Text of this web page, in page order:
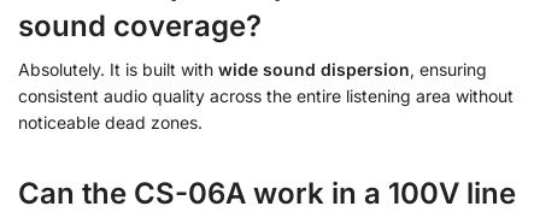
sound coverage?
Absolutely. It is built with wide sound dispersion, ensuring
consistent audio quality across the entire listening area without
noticeable dead zones.
Can the CS-06A work in a 100V line